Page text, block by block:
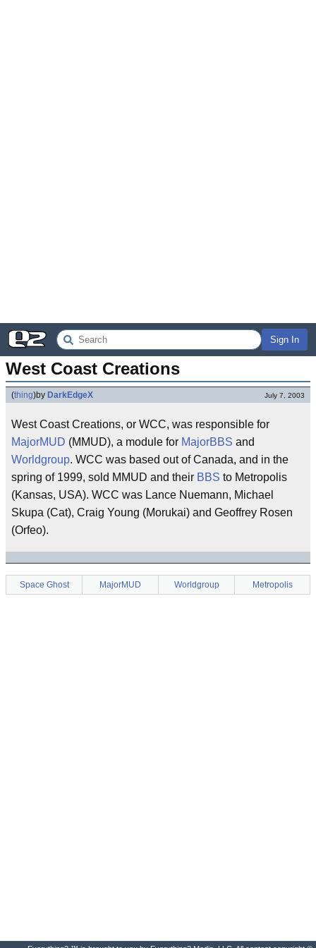
Sign In
West Coast Creations
(thing)by DarkEdgeX July 7, 2003
West Coast Creations, or WCC, was responsible for
MajorMUD (MMUD), a module for MajorBBS and
Worldgroup. WCC was based out of Canada, and in the
spring of 1999, sold MMUD and their BBS to Metropolis
(Kansas, USA). WCC was Lance Nuemann, Michael
Skupa (Cat), Craig Young (Morukai) and Geoffrey Rosen
(Orfeo).
Space Ghost MajorMUD Worldgroup Metropolis